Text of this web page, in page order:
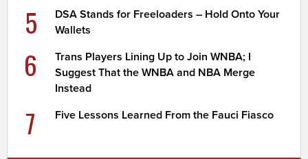
5
DSA Stands for Freeloaders – Hold Onto Your
Wallets
6
Trans Players Lining Up to Join WNBA; I
Suggest That the WNBA and NBA Merge
Instead
7 Five Lessons Learned From the Fauci Fiasco